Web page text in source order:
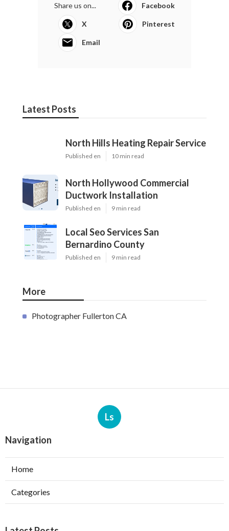
Share us on... Facebook
X Pinterest
Email
Latest Posts
North Hills Heating Repair Service
Published en 10 min read
North Hollywood Commercial
Ductwork Installation
Published en 9 min read
Local Seo Services San
Bernardino County
Published en 9 min read
More
Photographer Fullerton CA
Ls
Navigation
Home
Categories